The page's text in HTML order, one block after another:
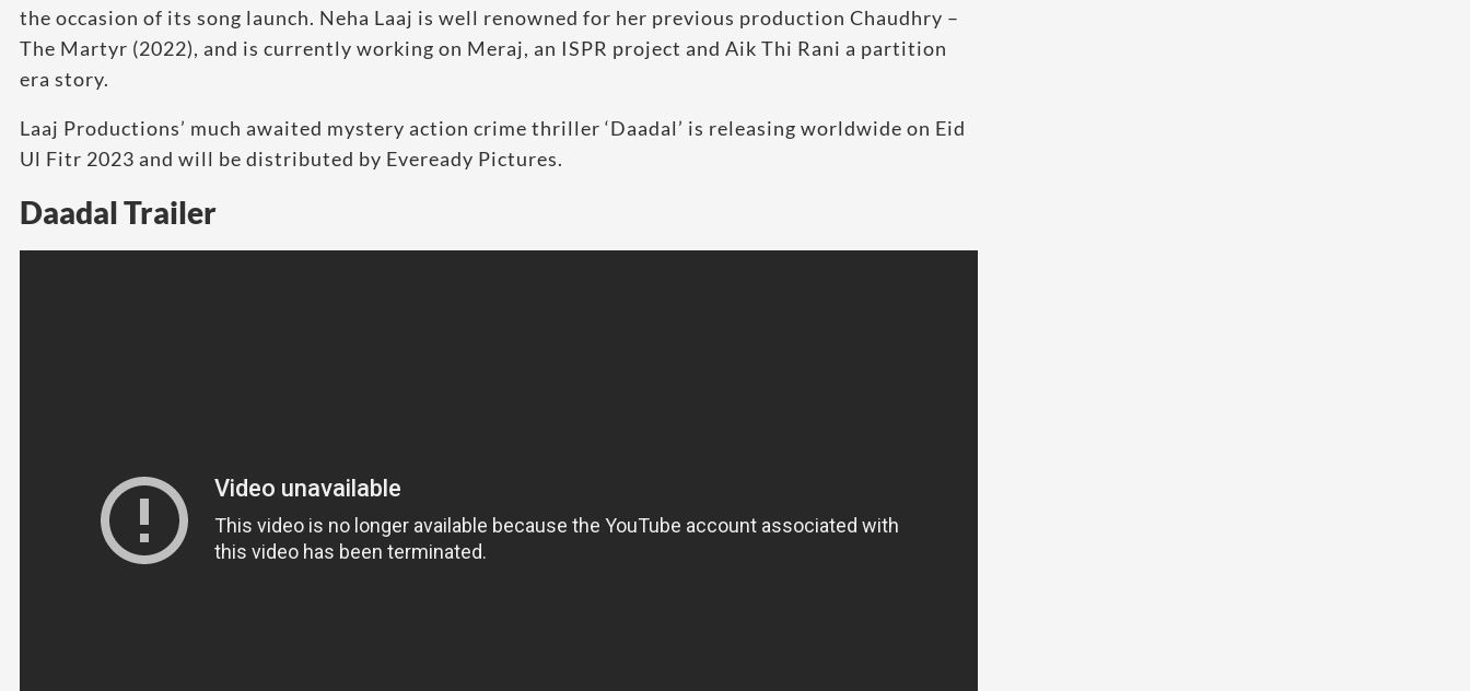
the occasion of its song launch. Neha Laaj is well renowned for her previous production Chaudhry –
The Martyr (2022), and is currently working on Meraj, an ISPR project and Aik Thi Rani a partition
era story.
Laaj Productions’ much awaited mystery action crime thriller ‘Daadal’ is releasing worldwide on Eid
Ul Fitr 2023 and will be distributed by Eveready Pictures.
Daadal Trailer